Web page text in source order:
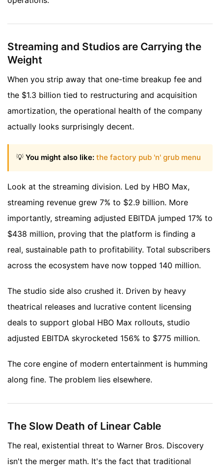
Streaming and Studios are Carrying the
Weight
When you strip away that one-time breakup fee and
the $1.3 billion tied to restructuring and acquisition
amortization, the operational health of the company
actually looks surprisingly decent.
💡 You might also like: the factory pub 'n' grub menu
Look at the streaming division. Led by HBO Max,
streaming revenue grew 7% to $2.9 billion. More
importantly, streaming adjusted EBITDA jumped 17% to
$438 million, proving that the platform is finding a
real, sustainable path to profitability. Total subscribers
across the ecosystem have now topped 140 million.
The studio side also crushed it. Driven by heavy
theatrical releases and lucrative content licensing
deals to support global HBO Max rollouts, studio
adjusted EBITDA skyrocketed 156% to $775 million.
The core engine of modern entertainment is humming
along fine. The problem lies elsewhere.
The Slow Death of Linear Cable
The real, existential threat to Warner Bros. Discovery
isn't the merger math. It's the fact that traditional